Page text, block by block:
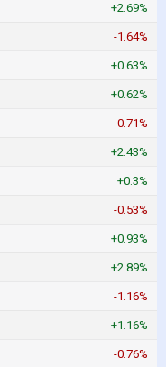
+2.69%
-1.64%
+0.63%
+0.62%
-0.71%
+2.43%
+0.3%
-0.53%
+0.93%
+2.89%
-1.16%
+1.16%
-0.76%